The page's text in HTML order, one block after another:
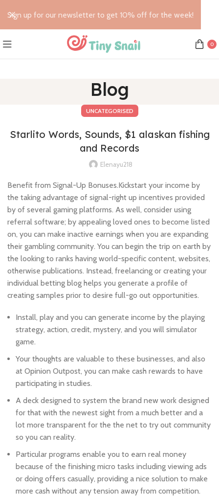
0
Blog
UNCATEGORISED
Starlito Words, Sounds, $1 alaskan fishing
and Records
Elenayu218
Benefit from Signal-Up Bonuses.Kickstart your income by
the taking advantage of signal-right up incentives provided
by of several gaming platforms. As well, consider using
referral software; by appealing loved ones to become listed
on, you can make inactive earnings when you are expanding
their gambling community. You can begin the trip on earth by
the looking to ranks having world-specific content, websites,
otherwise publications. Instead, freelancing or creating your
individual betting blog helps you generate a profile of
creating samples prior to desire full-go out opportunities.
Install, play and you can generate income by the playing
strategy, action, credit, mystery, and you will simulator
game.
Your thoughts are valuable to these businesses, and also
at Opinion Outpost, you can make cash rewards to have
participating in studies.
A deck designed to system the brand new work designed
for that with the newest sight from a much better and a
lot more transparent for the the net to try out community
so you can reality.
Particular programs enable you to earn real money
because of the finishing micro tasks including viewing ads
or doing offers casually, providing a nice solution to make
more cash without any tension away from competition.
Sign up for our newsletter to get 10% off for the week!